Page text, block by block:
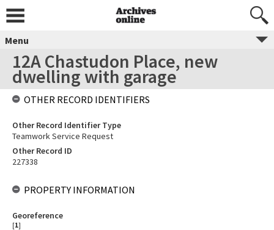
Menu
12A Chastudon Place, new
dwelling with garage
OTHER RECORD IDENTIFIERS
Other Record Identifier Type
Teamwork Service Request
Other Record ID
227338
PROPERTY INFORMATION
Georeference
[1]